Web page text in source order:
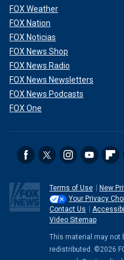
FOX Weather
FOX Nation
FOX Noticias
FOX News Shop
FOX News Radio
FOX News Newsletters
FOX News Podcasts
FOX One
Terms of Use
New
Your Privacy
Contact Us
Video Sitemap
This material may not
redistributed. ©2026